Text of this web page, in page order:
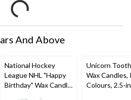
And Above
National Hockey
League NHL "Happy
Birthday" Wax Candle
Unicorn
Wax Candles,
Colours, 2.5-